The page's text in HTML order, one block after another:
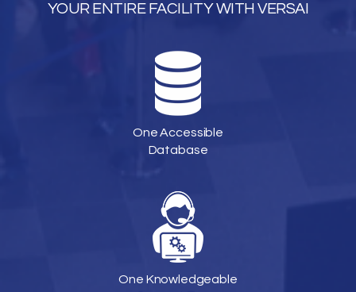
YOUR ENTIRE FACILITY WITH VERSAI
One Accessible
Database
One Knowledgeable